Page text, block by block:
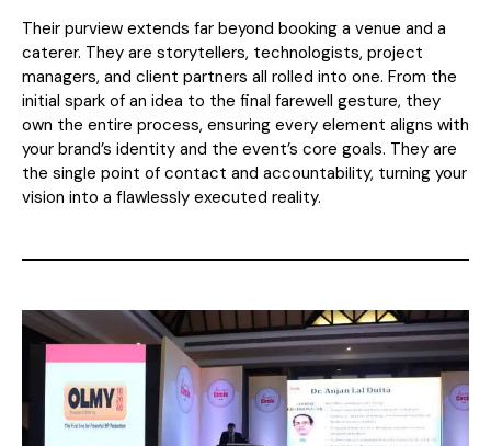
Their purview extends far beyond booking a venue and a
caterer. They are storytellers, technologists, project
managers, and client partners all rolled into one. From the
initial spark of an idea to the final farewell gesture, they
own the entire process, ensuring every element aligns with
your brand’s identity and the event’s core goals. They are
the single point of contact and accountability, turning your
vision into a flawlessly executed reality.